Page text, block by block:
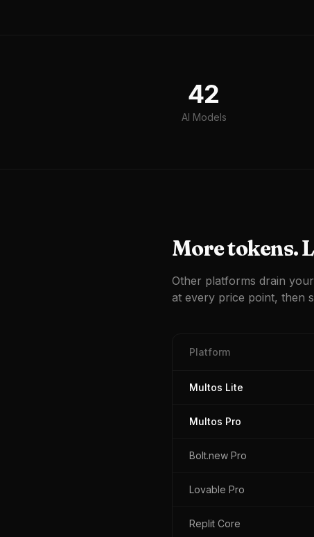
42
AI Models
More tokens.
Other platforms drain
at every price point, then
Platform
Multos Lite
Multos Pro
Bolt.new Pro
Lovable Pro
Replit Core